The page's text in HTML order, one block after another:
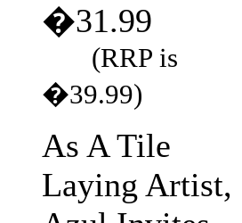
�31.99
(RRP is
�39.99)
As A Tile
Laying Artist,